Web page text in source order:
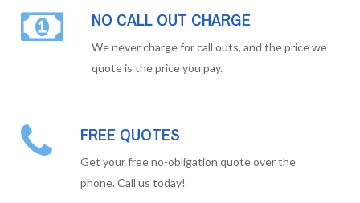
NO CALL OUT CHARGE
We never charge for call outs, and the price we
quote is the price you pay.
FREE QUOTES
Get your free no-obligation quote over the
phone. Call us today!